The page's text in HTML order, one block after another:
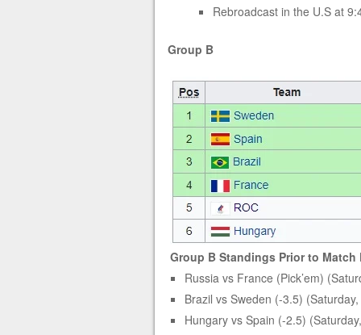
Rebroadcast in the U.S at
Group B
Group B Standings Prior to Match
Russia vs France (Pick’em)
Brazil vs Sweden (-3.5)
Hungary vs Spain (-2.5)